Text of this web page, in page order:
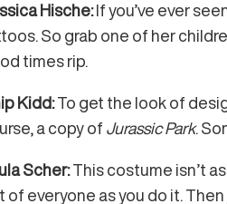
Hische:If you’ve ever
So grab one of her
times rip.
Kidd:To get the look of
a copy of Jurassic Park.
Scher:This costume isn’t
of everyone as you do it.